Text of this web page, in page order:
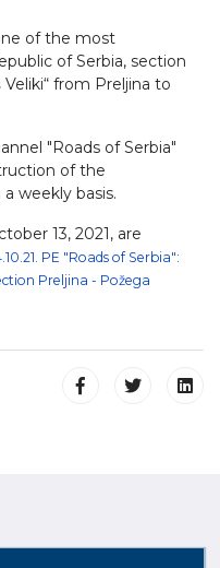
of the most
of Serbia, section
from Preljina to
"Roads of Serbia"
of the
weekly basis.
13, 2021, are
PE "Roads of Serbia":
Preljina - Požega